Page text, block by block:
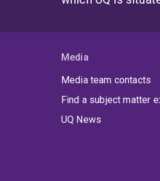
Media
Media team contacts
Find a subject matter
UQ News